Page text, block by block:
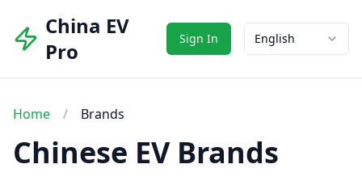
China EV
Pro
Sign In English
Home / Brands
Chinese EV Brands